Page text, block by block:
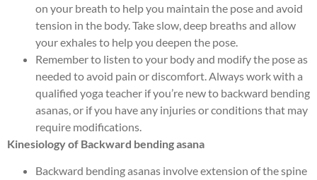
on your breath to help you maintain the pose and avoid
tension in the body. Take slow, deep breaths and allow
your exhales to help you deepen the pose.
Remember to listen to your body and modify the pose as
needed to avoid pain or discomfort. Always work with a
qualified yoga teacher if you’re new to backward bending
asanas, or if you have any injuries or conditions that may
require modifications.
Kinesiology of Backward bending asana
Backward bending asanas involve extension of the spine